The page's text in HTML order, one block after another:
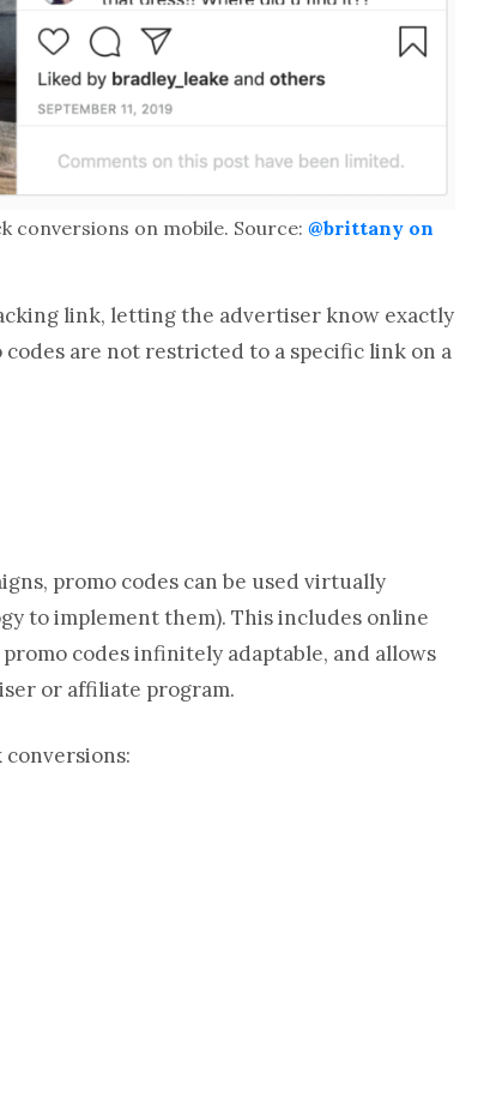
conversions on mobile. Source: @brittany on
link, letting the advertiser know exactly
are not restricted to a specific link on a
promo codes can be used virtually
to implement them). This includes online
codes infinitely adaptable, and allows
or affiliate program.
conversions: